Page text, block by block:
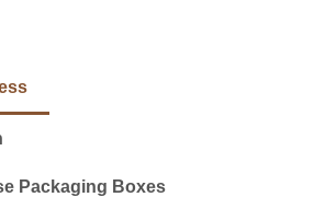
Packaging Boxes